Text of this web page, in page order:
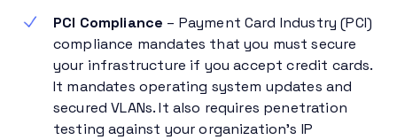
PCI Compliance – Payment Card Industry (PCI)
compliance mandates that you must secure
your infrastructure if you accept credit cards.
It mandates operating system updates and
secured VLANs. It also requires penetration
testing against your organization’s IP